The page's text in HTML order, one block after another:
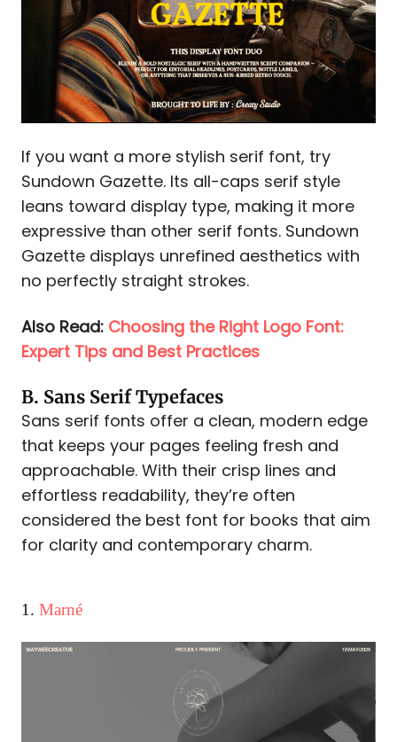
If you want a more stylish serif font, try
Sundown Gazette. Its all-caps serif style
leans toward display type, making it more
expressive than other serif fonts. Sundown
Gazette displays unrefined aesthetics with
no perfectly straight strokes.
Also Read: Choosing the Right Logo Font:
Expert Tips and Best Practices
B. Sans Serif Typefaces
Sans serif fonts offer a clean, modern edge
that keeps your pages feeling fresh and
approachable. With their crisp lines and
effortless readability, they’re often
considered the best font for books that aim
for clarity and contemporary charm.
1. Marné